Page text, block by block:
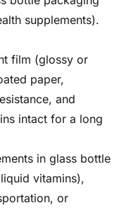
supplements).
film (glossy or
paper,
and
intact for a long
in glass bottle
vitamins),
or